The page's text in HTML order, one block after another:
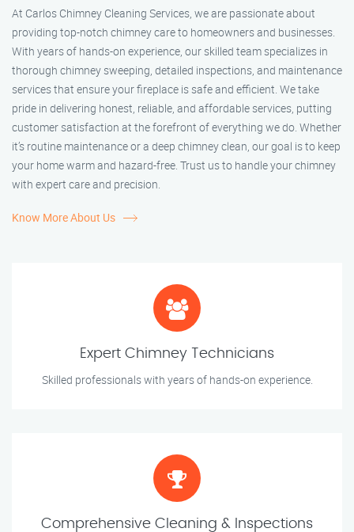
At Carlos Chimney Cleaning Services, we are passionate about
providing top-notch chimney care to homeowners and businesses.
With years of hands-on experience, our skilled team specializes in
thorough chimney sweeping, detailed inspections, and maintenance
services that ensure your fireplace is safe and efficient. We take
pride in delivering honest, reliable, and affordable services, putting
customer satisfaction at the forefront of everything we do. Whether
it’s routine maintenance or a deep chimney clean, our goal is to keep
your home warm and hazard-free. Trust us to handle your chimney
with expert care and precision.
Know More About Us
Expert Chimney Technicians
Skilled professionals with years of hands-on experience.
Comprehensive Cleaning & Inspections